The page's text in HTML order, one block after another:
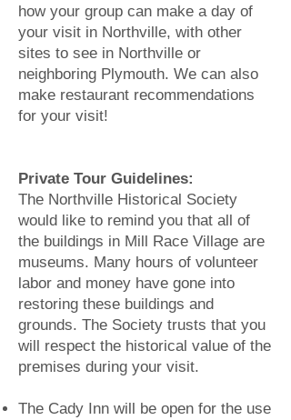
how your group can make a day of
your visit in Northville, with other
sites to see in Northville or
neighboring Plymouth. We can also
make restaurant recommendations
for your visit!
Private Tour Guidelines:
The Northville Historical Society
would like to remind you that all of
the buildings in Mill Race Village are
museums. Many hours of volunteer
labor and money have gone into
restoring these buildings and
grounds. The Society trusts that you
will respect the historical value of the
premises during your visit.
The Cady Inn will be open for the use